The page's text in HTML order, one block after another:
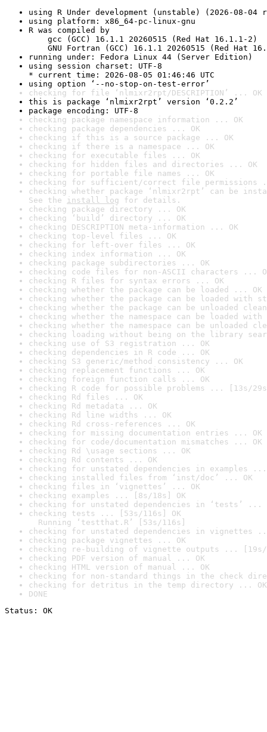
using R Under development (unstable) (2026-08-04
using platform: x86_64-pc-linux-gnu
R was compiled by
gcc (GCC) 16.1.1 20260515 (Red Hat 16.1.1-2)
GNU Fortran (GCC) 16.1.1 20260515 (Red Hat
running under: Fedora Linux 44 (Server Edition)
using session charset: UTF-8
* current time: 2026-08-05 01:46:46 UTC
using option ‘--no-stop-on-test-error’
checking for file ‘nlmixr2rpt/DESCRIPTION’ ... OK
this is package ‘nlmixr2rpt’ version ‘0.2.2’
package encoding: UTF-8
checking package namespace information ... OK
checking package dependencies ... OK
checking if this is a source package ... OK
checking if there is a namespace ... OK
checking for executable files ... OK
checking for hidden files and directories ... OK
checking for portable file names ... OK
checking for sufficient/correct file permissions
checking whether package ‘nlmixr2rpt’ can be
See the install log for details.
checking package directory ... OK
checking ‘build’ directory ... OK
checking DESCRIPTION meta-information ... OK
checking top-level files ... OK
checking for left-over files ... OK
checking index information ... OK
checking package subdirectories ... OK
checking code files for non-ASCII characters ...
checking R files for syntax errors ... OK
checking whether the package can be loaded ... OK
checking whether the package can be loaded with
checking whether the package can be unloaded
checking whether the namespace can be loaded
checking whether the namespace can be unloaded
checking loading without being on the library
checking use of S3 registration ... OK
checking dependencies in R code ... OK
checking S3 generic/method consistency ... OK
checking replacement functions ... OK
checking foreign function calls ... OK
checking R code for possible problems ... [13s/
checking Rd files ... OK
checking Rd metadata ... OK
checking Rd line widths ... OK
checking Rd cross-references ... OK
checking for missing documentation entries ... OK
checking for code/documentation mismatches ... OK
checking Rd \usage sections ... OK
checking Rd contents ... OK
checking for unstated dependencies in examples ...
checking installed files from ‘inst/doc’ ... OK
checking files in ‘vignettes’ ... OK
checking examples ... [8s/18s] OK
checking for unstated dependencies in ‘tests’ ...
checking tests ... [53s/116s] OK
Running ‘testthat.R’ [53s/116s]
checking for unstated dependencies in vignettes
checking package vignettes ... OK
checking re-building of vignette outputs ... [19s/
checking PDF version of manual ... OK
checking HTML version of manual ... OK
checking for non-standard things in the check
checking for detritus in the temp directory ... OK
DONE
Status: OK